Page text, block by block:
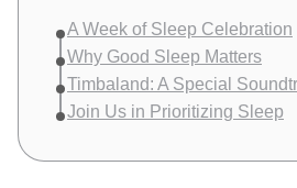
A Week of Sleep Celebration
Why Good Sleep Matters
Timbaland: A Special
Join Us in Prioritizing Sleep